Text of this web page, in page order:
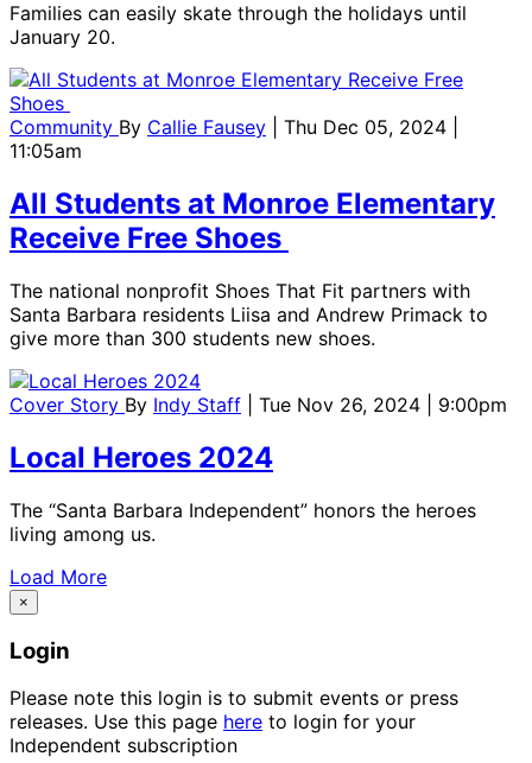
Families can easily skate through the holidays until
January 20.
Community By Callie Fausey
| Thu Dec 05, 2024 |
11:05am
All Students at Monroe Elementary
Receive Free Shoes
The national nonprofit Shoes That Fit partners with
Santa Barbara residents Liisa and Andrew Primack to
give more than 300 students new shoes.
Cover Story By Indy Staff | Tue Nov 26, 2024 | 9:00pm
Local Heroes 2024
The “Santa Barbara Independent” honors the heroes
living among us.
Load More
×
Login
Please note this login is to submit events or press
releases. Use this page here to login for your
Independent subscription